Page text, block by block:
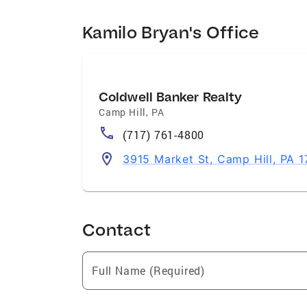
Kamilo Bryan's Office
Coldwell Banker Realty
Camp Hill, PA
(717) 761-4800
3915 Market St, Camp Hill, PA
Contact
Full Name (Required)